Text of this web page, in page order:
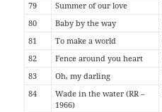
79 Summer of our love
80
Baby by the way
81
To make a world
82
Fence around you heart
83
Oh, my darling
84
Wade in the water (RR –
1966)